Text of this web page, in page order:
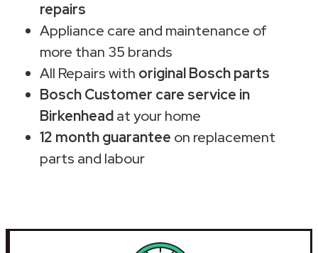
repairs
Appliance care and maintenance of
more than 35 brands
All Repairs with original Bosch parts
Bosch Customer care service in
Birkenheadat your home
12 month guarantee on replacement
parts and labour